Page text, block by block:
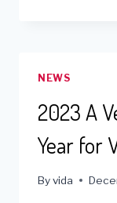
NEWS
2023 A
Year for
Byvida